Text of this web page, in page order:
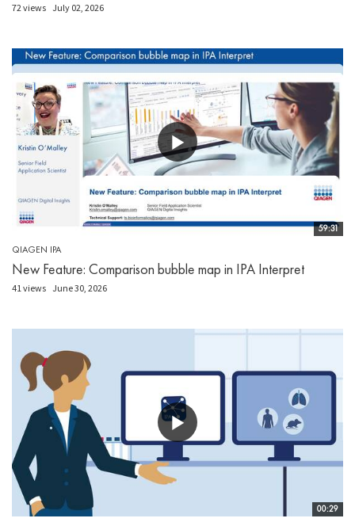
72 views July 02, 2026
59:31
QIAGEN IPA
New Feature: Comparison bubble map in IPA Interpret
41 views June 30, 2026
00:29